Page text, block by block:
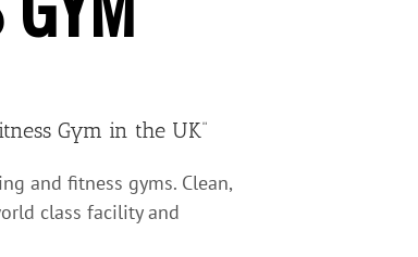
Gym in the UK”
and fitness gyms. Clean,
class facility and